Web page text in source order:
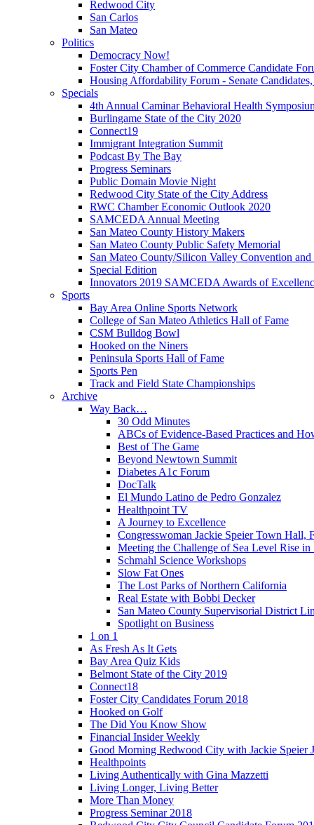
Redwood City
San Carlos
San Mateo
Politics
Democracy Now!
Foster City Chamber of Commerce Candidate
Housing Affordability Forum - Senate
Specials
4th Annual Caminar Behavioral Health
Burlingame State of the City 2020
Connect19
Immigrant Integration Summit
Podcast By The Bay
Progress Seminars
Public Domain Movie Night
Redwood City State of the City Address
RWC Chamber Economic Outlook 2020
SAMCEDA Annual Meeting
San Mateo County History Makers
San Mateo County Public Safety Memorial
San Mateo County/Silicon Valley Convention
Special Edition
Innovators 2019 SAMCEDA Awards of
Sports
Bay Area Online Sports Network
College of San Mateo Athletics Hall of Fame
CSM Bulldog Bowl
Hooked on the Niners
Peninsula Sports Hall of Fame
Sports Pen
Track and Field State Championships
Archive
Way Back…
30 Odd Minutes
ABCs of Evidence-Based Practices and
Best of The Game
Beyond Newtown Summit
Diabetes A1c Forum
DocTalk
El Mundo Latino de Pedro Gonzalez
Healthpoint TV
A Journey to Excellence
Congresswoman Jackie Speier Town Hall,
Meeting the Challenge of Sea Level Rise
Schmahl Science Workshops
Slow Fat Ones
The Lost Parks of Northern California
Real Estate with Bobbi Decker
San Mateo County Supervisorial District
Spotlight on Business
1 on 1
As Fresh As It Gets
Bay Area Quiz Kids
Belmont State of the City 2019
Connect18
Foster City Candidates Forum 2018
Hooked on Golf
The Did You Know Show
Financial Insider Weekly
Good Morning Redwood City with Jackie Speier
Healthpoints
Living Authentically with Gina Mazzetti
Living Longer, Living Better
More Than Money
Progress Seminar 2018